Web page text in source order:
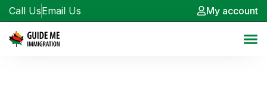
Call UsEmail Us My account